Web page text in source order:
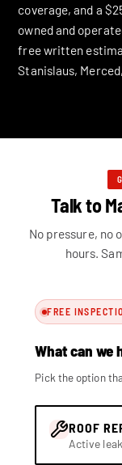
coverage, and a
owned and
free written
Stanislaus,
Talk to
No pressure, no
hours.
FREE
What can we
Pick the option
ROOF
Active